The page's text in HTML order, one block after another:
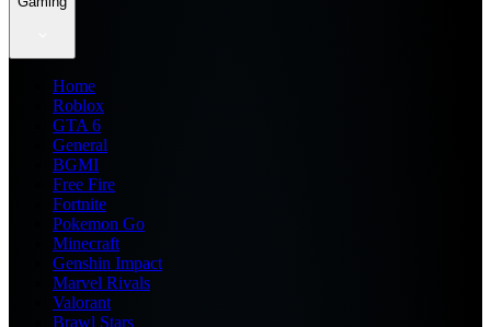
Home
Roblox
GTA 6
General
BGMI
Free Fire
Fortnite
Pokemon Go
Minecraft
Genshin Impact
Marvel Rivals
Valorant
Brawl Stars